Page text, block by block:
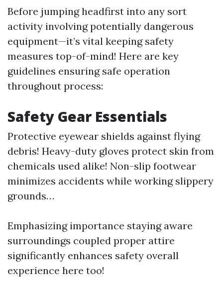
Before jumping headfirst into any sort
activity involving potentially dangerous
equipment—it’s vital keeping safety
measures top-of-mind! Here are key
guidelines ensuring safe operation
throughout process:
Safety Gear Essentials
Protective eyewear shields against flying
debris! Heavy-duty gloves protect skin from
chemicals used alike! Non-slip footwear
minimizes accidents while working slippery
grounds…
Emphasizing importance staying aware
surroundings coupled proper attire
significantly enhances safety overall
experience here too!